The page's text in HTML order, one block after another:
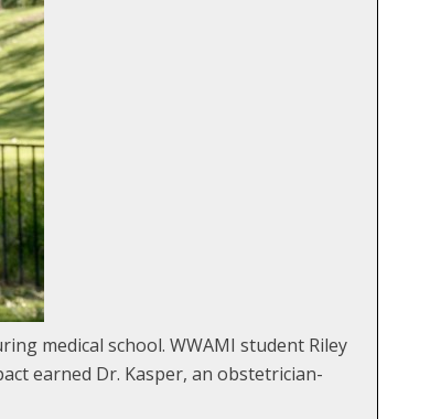
medical school. WWAMI student Riley
earned Dr. Kasper, an obstetrician-